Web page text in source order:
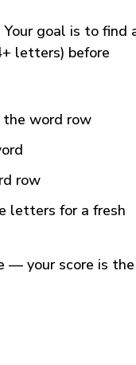
goal is to find
letters) before
word row
row
letters for a fresh
— your score is the